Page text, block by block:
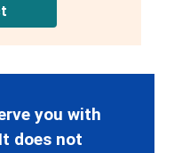
you with
does not